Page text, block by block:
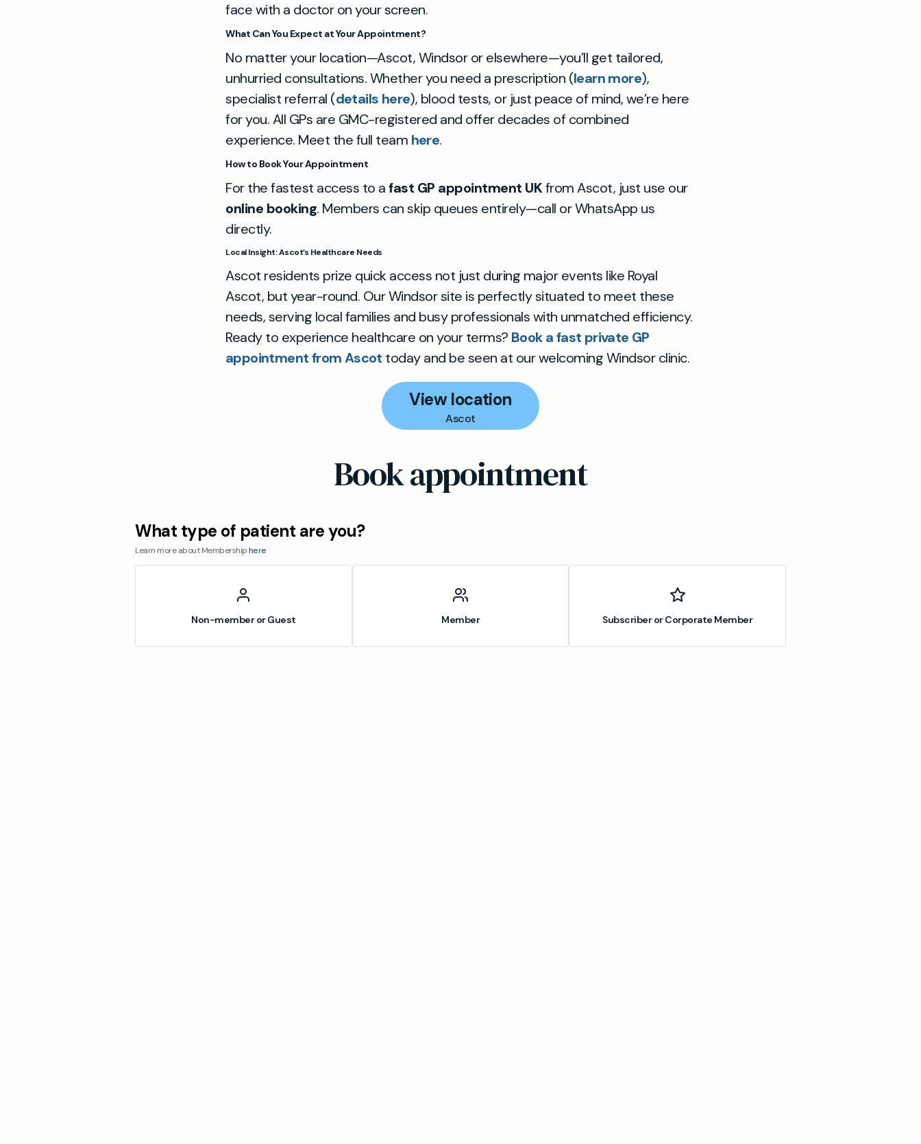
face with a doctor on your screen.
What Can You Expect at Your Appointment?
No matter your location—Ascot, Windsor or elsewhere—you’ll get tailored,
unhurried consultations. Whether you need a prescription (learn more),
specialist referral (details here), blood tests, or just peace of mind, we’re here
for you. All GPs are GMC-registered and offer decades of combined
experience. Meet the full team here.
How to Book Your Appointment
For the fastest access to afast GP appointment UKfrom Ascot, just use our
online booking. Members can skip queues entirely—call or WhatsApp us
directly.
Local Insight: Ascot’s Healthcare Needs
Ascot residents prize quick access not just during major events like Royal
Ascot, but year-round. Our Windsor site is perfectly situated to meet these
needs, serving local families and busy professionals with unmatched efficiency.
Ready to experience healthcare on your terms? Book a fast private GP
appointment from Ascot today and be seen at our welcoming Windsor clinic.
View location
Ascot
Book appointment
What type of patient are you?
Learn more about Membershiphere
Non-member or Guest Member Subscriber or Corporate Member